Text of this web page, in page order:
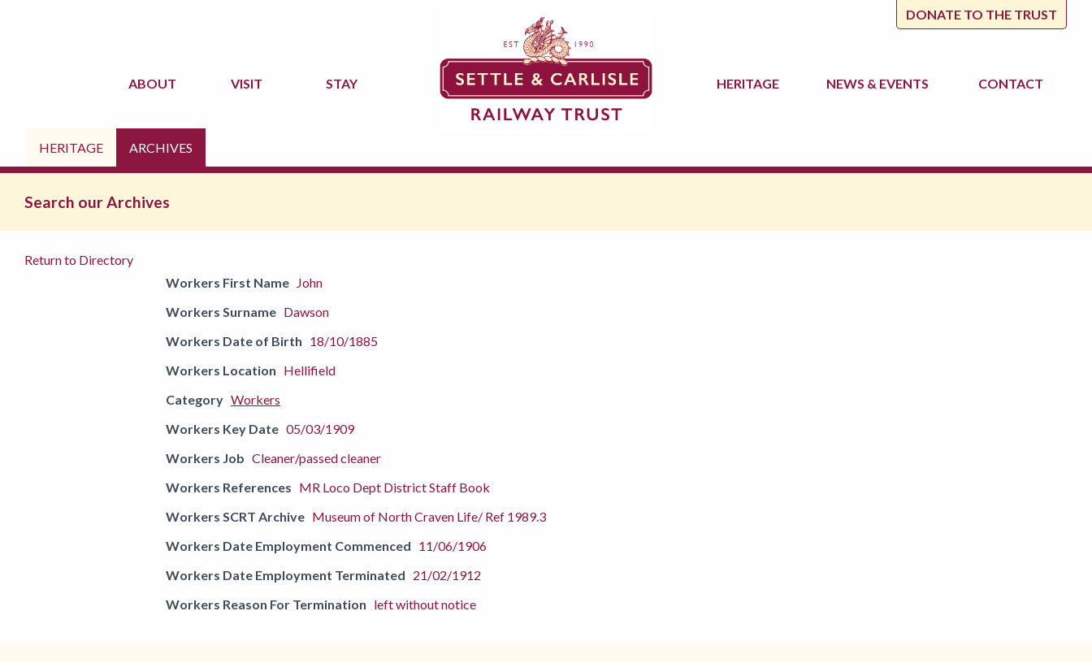
DONATE TO THE TRUST
ABOUT VISIT STAY HERITAGE NEWS & EVENTS CONTACT
HERITAGE ARCHIVES
Search our Archives
Return to Directory
Workers First Name
John
Workers Surname Dawson
Workers Date of Birth 18/10/1885
Workers Location Hellifield
Category Workers
Workers Key Date 05/03/1909
Workers Job Cleaner/passed cleaner
Workers References MR Loco Dept District Staff Book
Workers SCRT Archive Museum of North Craven Life/ Ref 1989.3
Workers Date Employment Commenced 11/06/1906
Workers Date Employment Terminated 21/02/1912
Workers Reason For Termination left without notice